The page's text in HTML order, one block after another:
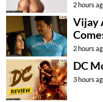
2 hours
Vijay
2 hours
DC
3 hours